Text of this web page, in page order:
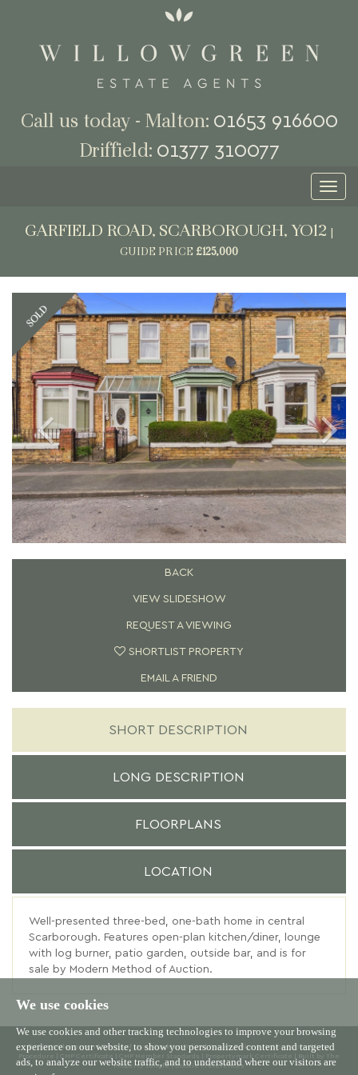
We use cookies
We use cookies and other tracking technologies to improve your browsing
experience on our website, to show you personalized content and targeted
ads, to analyze our website traffic, and to understand where our visitors are
Call us today - Malton: 01653 916600
Driffield: 01377 310077
GARFIELD ROAD, SCARBOROUGH, YO12
GUIDE PRICE £125,000
Previous Next
BACK
VIEW SLIDESHOW
REQUEST A VIEWING
SHORTLIST PROPERTY
EMAIL A FRIEND
SHORT DESCRIPTION
LONG DESCRIPTION
FLOORPLANS
LOCATION
Well-presented three-bed, one-bath home in central
Scarborough. Features open-plan kitchen/diner, lounge
with log burner, patio garden, outside bar, and is for
sale by Modern Method of Auction.
© 2026 Willowgreen |Terms of Use|Cookies Policy|Privacy Policy & Notice|Complaints
Procedure
CMP Certificate CMP Member Standards Propertymark Certificate | Built by The
Property Jungle|Cookie Preferences